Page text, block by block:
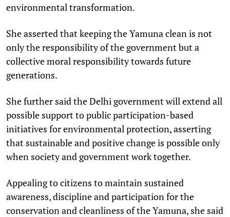
environmental transformation.
She asserted that keeping the Yamuna clean is not
only the responsibility of the government but a
collective moral responsibility towards future
generations.
She further said the Delhi government will extend all
possible support to public participation-based
initiatives for environmental protection, asserting
that sustainable and positive change is possible only
when society and government work together.
Appealing to citizens to maintain sustained
awareness, discipline and participation for the
conservation and cleanliness of the Yamuna, she said